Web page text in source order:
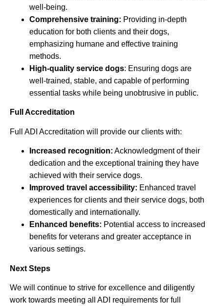
well-being.
Comprehensive training: Providing in-depth
education for both clients and their dogs,
emphasizing humane and effective training
methods.
High-quality service dogs: Ensuring dogs are
well-trained, stable, and capable of performing
essential tasks while being unobtrusive in public.
Full Accreditation
Full ADI Accreditation will provide our clients with:
Increased recognition: Acknowledgment of their
dedication and the exceptional training they have
achieved with their service dogs.
Improved travel accessibility: Enhanced travel
experiences for clients and their service dogs, both
domestically and internationally.
Enhanced benefits: Potential access to increased
benefits for veterans and greater acceptance in
various settings.
Next Steps
We will continue to strive for excellence and diligently
work towards meeting all ADI requirements for full